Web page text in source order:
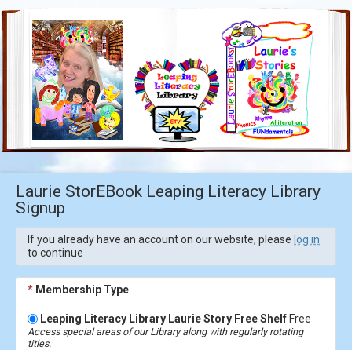
Laurie StorEBook Leaping Literacy Library
Signup
If you already have an account on our website, please log in
to continue
* Membership Type
Leaping Literacy Library Laurie Story Free Shelf Free
Access special areas of our Library along with regularly rotating
titles.